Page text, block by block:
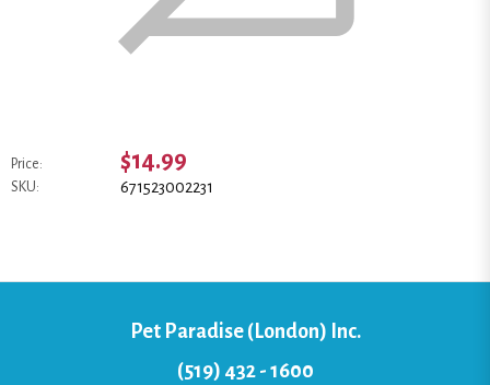
Price: $14.99
SKU: 671523002231
Pet Paradise (London) Inc.
(519) 432 - 1600